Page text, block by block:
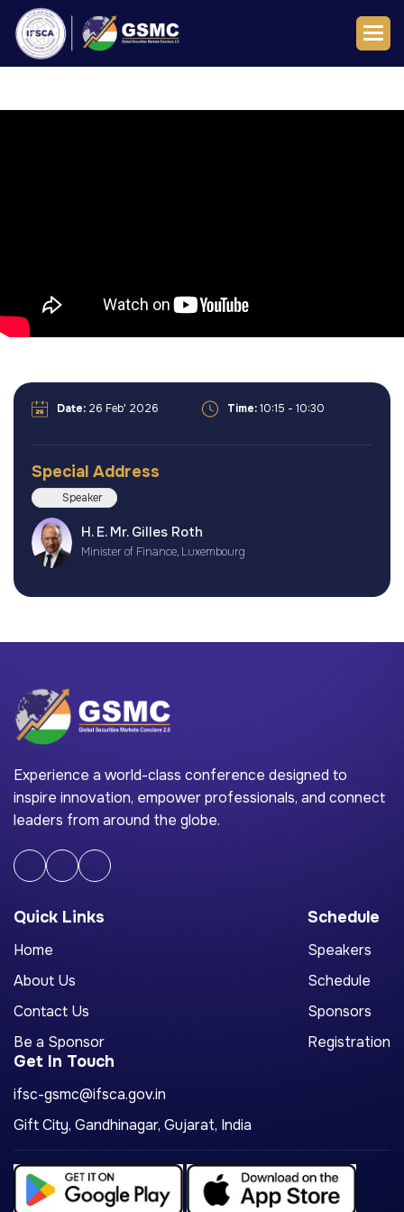
Date: 26 Feb' 2026 Time:10:15 - 10:30
Special Address
Speaker
H. E. Mr. Gilles Roth
Minister of Finance, Luxembourg
Experience a world-class conference designed to
inspire innovation, empower professionals, and connect
leaders from around the globe.
Quick Links
Home
About Us
Contact Us
Be a Sponsor
Schedule
Speakers
Schedule
Sponsors
Registration
Get In Touch
ifsc-gsmc@ifsca.gov.in
Gift City, Gandhinagar, Gujarat, India